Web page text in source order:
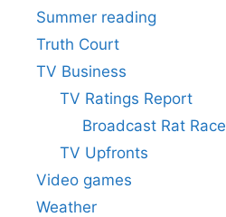
Summer reading
Truth Court
TV Business
TV Ratings Report
Broadcast Rat Race
TV Upfronts
Video games
Weather